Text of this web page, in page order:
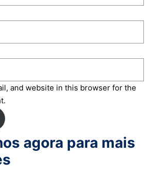
and website in this browser for the
agora para mais